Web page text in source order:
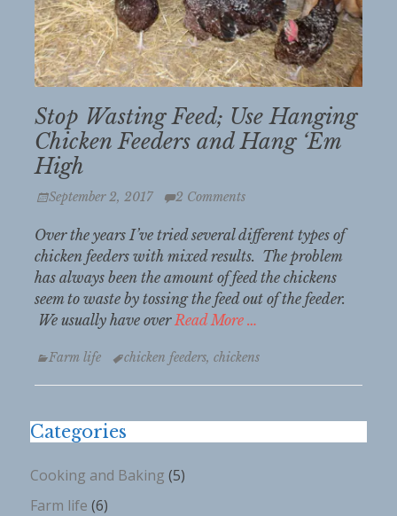
Stop Wasting Feed; Use Hanging
Chicken Feeders and Hang ‘Em
High
Posted
September 2, 2017 2 Comments
Over the years I’ve tried several different types of
chicken feeders with mixed results. The problem
has always been the amount of feed the chickens
seem to waste by tossing the feed out of the feeder.
We usually have over Read More …
Categories
Farm life Tagschicken feeders, chickens
Categories
Cooking and Baking (5)
Farm life (6)